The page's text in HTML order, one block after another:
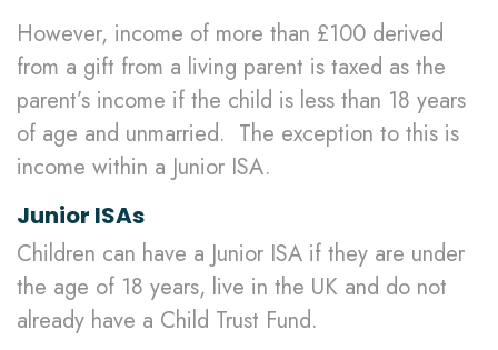
However, income of more than £100 derived
from a gift from a living parent is taxed as the
parent’s income if the child is less than 18 years
of age and unmarried. The exception to this is
income within a Junior ISA.
Junior ISAs
Children can have a Junior ISA if they are under
the age of 18 years, live in the UK and do not
already have a Child Trust Fund.